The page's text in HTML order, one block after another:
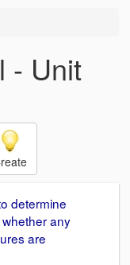
- Unit
determine
any
are